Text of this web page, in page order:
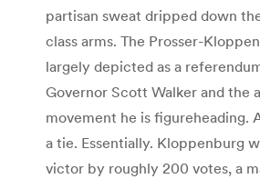
partisan sweat dripped down
class arms. The Prosser-
largely depicted as a
Governor Scott Walker and the
movement he is figureheading.
a tie. Essentially. Kloppenburg
victor by roughly 200 votes, a